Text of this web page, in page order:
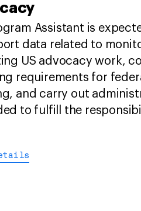
Assistant is
data related to
US advocacy work,
requirements for
and carry out
to fulfill the